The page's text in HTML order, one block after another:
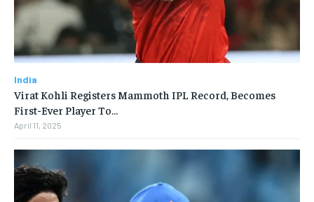
India
Virat Kohli Registers Mammoth IPL Record, Becomes
First-Ever Player To…
April 11, 2025